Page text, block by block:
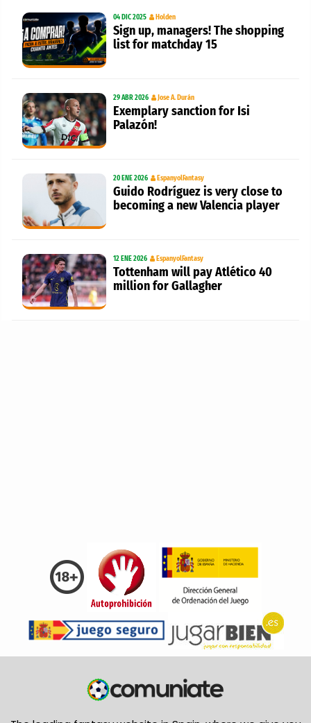
04 DIC 2025 Holden
Sign up, managers! The shopping
list for matchday 15
29 ABR 2026 Jose A. Durán
Exemplary sanction for Isi
Palazón!
20 ENE 2026 EspanyolFantasy
Guido Rodríguez is very close to
becoming a new Valencia player
12 ENE 2026 EspanyolFantasy
Tottenham will pay Atlético 40
million for Gallagher